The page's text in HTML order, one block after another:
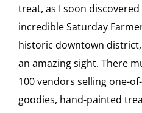
treat, as I soon
incredible Saturday
historic downtown
an amazing sight. There
100 vendors selling one-
goodies, hand-painted